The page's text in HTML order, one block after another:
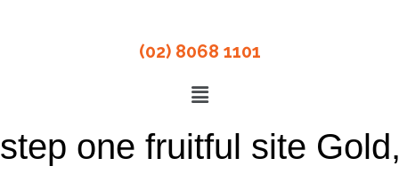
(02) 8068 1101
step one fruitful site